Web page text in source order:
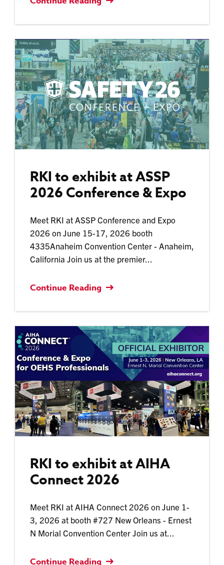
RKI to exhibit at ASSP
2026 Conference & Expo
Meet RKI at ASSP Conference and Expo
2026 on June 15-17, 2026 booth
4335Anaheim Convention Center - Anaheim,
California Join us at the premier...
Continue Reading
RKI to exhibit at AIHA
Connect 2026
Meet RKI at AIHA Connect 2026 on June 1-
3, 2026 at booth #727 New Orleans - Ernest
N Morial Convention Center Join us at...
Continue Reading